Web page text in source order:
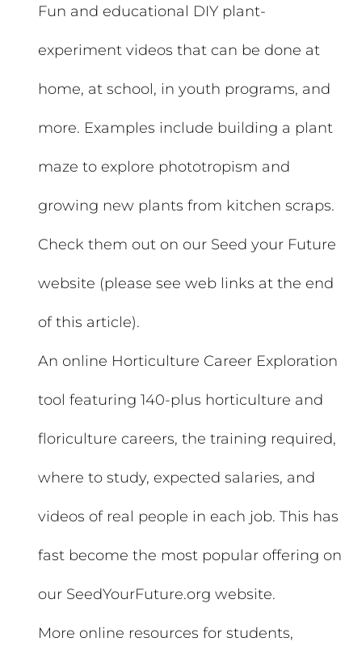
Fun and educational DIY plant-
experiment videos that can be done at
home, at school, in youth programs, and
more. Examples include building a plant
maze to explore phototropism and
growing new plants from kitchen scraps.
Check them out on our Seed your Future
website (please see web links at the end
of this article).
An online Horticulture Career Exploration
tool featuring 140-plus horticulture and
floriculture careers, the training required,
where to study, expected salaries, and
videos of real people in each job. This has
fast become the most popular offering on
our SeedYourFuture.org website.
More online resources for students,